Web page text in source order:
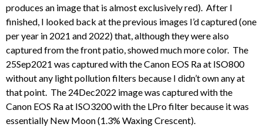
produces an image that is almost exclusively red). After I
finished, I looked back at the previous images I’d captured (one
per year in 2021 and 2022) that, although they were also
captured from the front patio, showed much more color. The
25Sep2021 was captured with the Canon EOS Ra at ISO800
without any light pollution filters because I didn’t own any at
that point. The 24Dec2022 image was captured with the
Canon EOS Ra at ISO3200 with the LPro filter because it was
essentially New Moon (1.3% Waxing Crescent).